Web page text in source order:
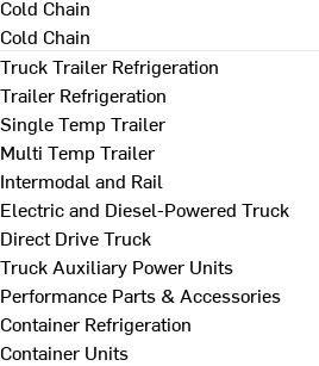
Cold Chain
Cold Chain
Truck Trailer Refrigeration
Trailer Refrigeration
Single Temp Trailer
Multi Temp Trailer
Intermodal and Rail
Electric and Diesel-Powered Truck
Direct Drive Truck
Truck Auxiliary Power Units
Performance Parts & Accessories
Container Refrigeration
Container Units